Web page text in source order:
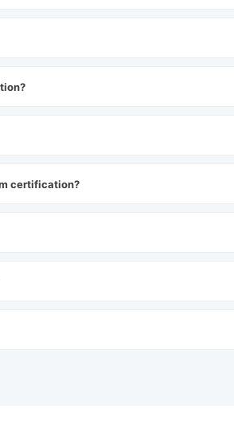
certification?